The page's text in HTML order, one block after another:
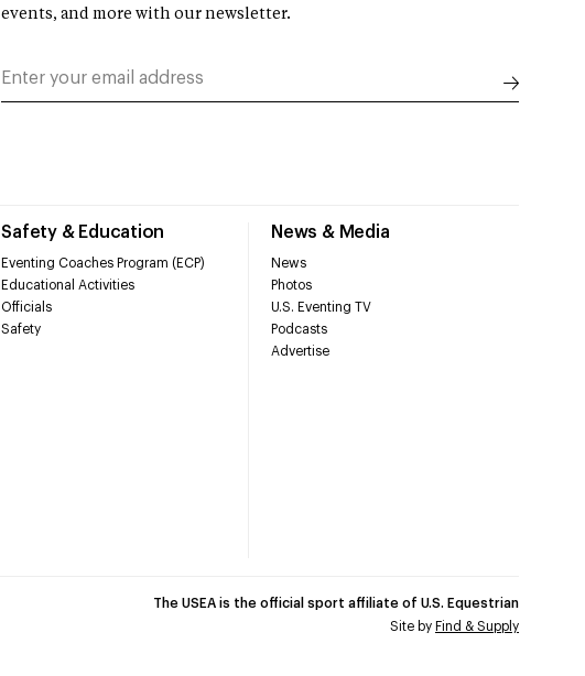
Safety & Education
Eventing Coaches Program (ECP)
Educational Activities
Officials
Safety
News & Media
News
Photos
U.S. Eventing TV
Podcasts
Advertise
events, and more with our newsletter.
The USEA is the official sport affiliate of U.S. Equestrian
Site by Find & Supply